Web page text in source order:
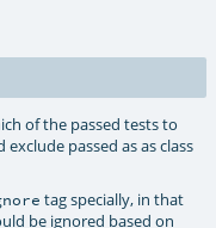
of the passed tests to
passed as as class
tag specially, in that
be ignored based on